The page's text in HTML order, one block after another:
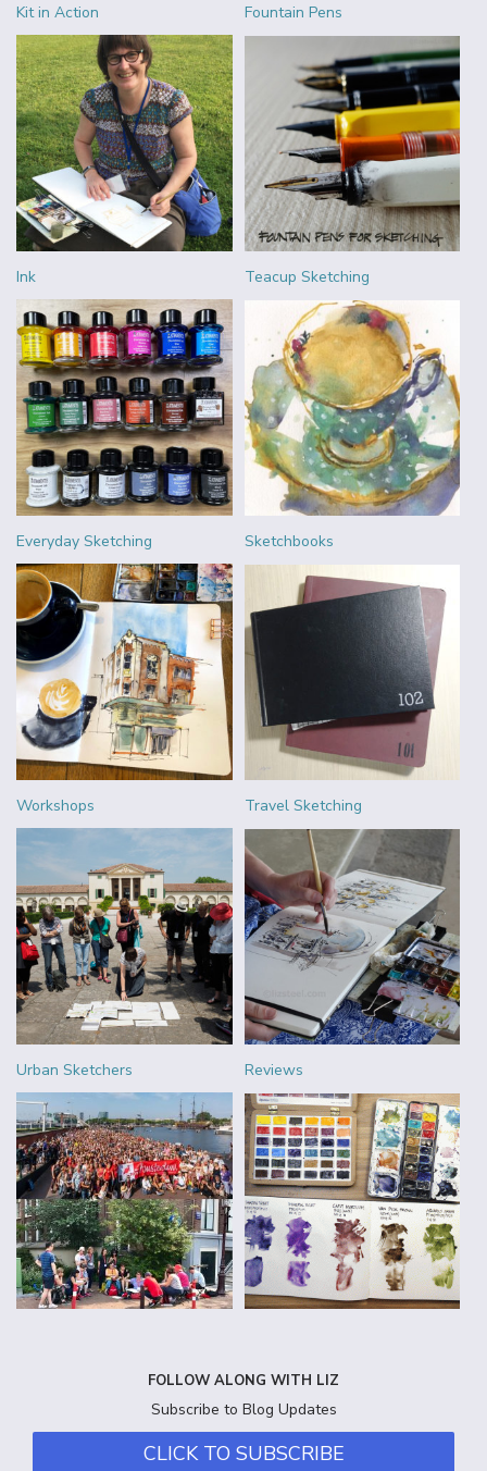
Kit in Action Fountain Pens
Ink Teacup Sketching
Everyday Sketching Sketchbooks
Workshops Travel Sketching
Urban Sketchers Reviews
FOLLOW ALONG WITH LIZ
Subscribe to Blog Updates
CLICK TO SUBSCRIBE